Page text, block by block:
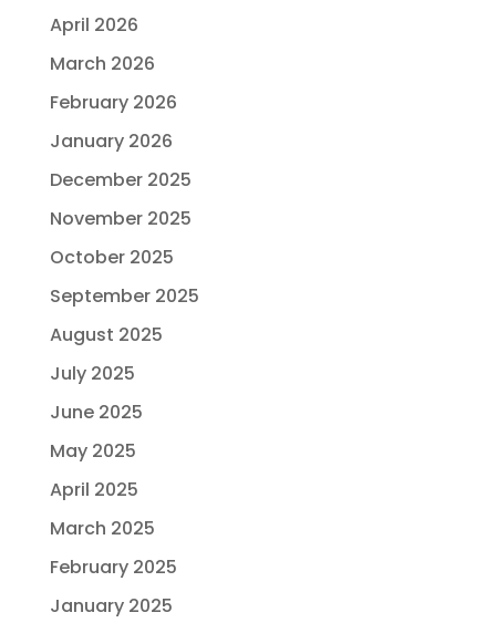
April 2026
March 2026
February 2026
January 2026
December 2025
November 2025
October 2025
September 2025
August 2025
July 2025
June 2025
May 2025
April 2025
March 2025
February 2025
January 2025